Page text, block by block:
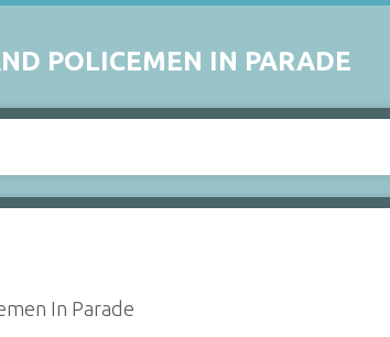
POLICEMEN IN PARADE
In Parade